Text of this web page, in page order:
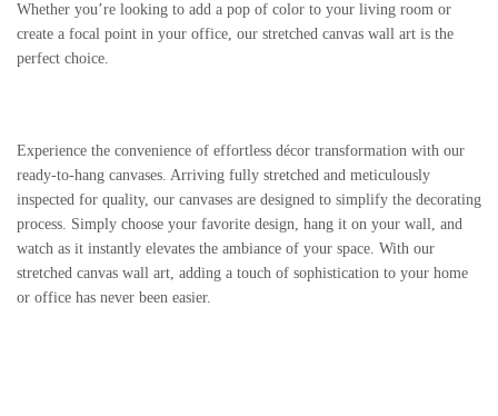
Whether you’re looking to add a pop of color to your living room or
create a focal point in your office, our stretched canvas wall art is the
perfect choice.
Experience the convenience of effortless décor transformation with our
ready-to-hang canvases. Arriving fully stretched and meticulously
inspected for quality, our canvases are designed to simplify the decorating
process. Simply choose your favorite design, hang it on your wall, and
watch as it instantly elevates the ambiance of your space. With our
stretched canvas wall art, adding a touch of sophistication to your home
or office has never been easier.